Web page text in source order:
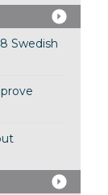
Swedish